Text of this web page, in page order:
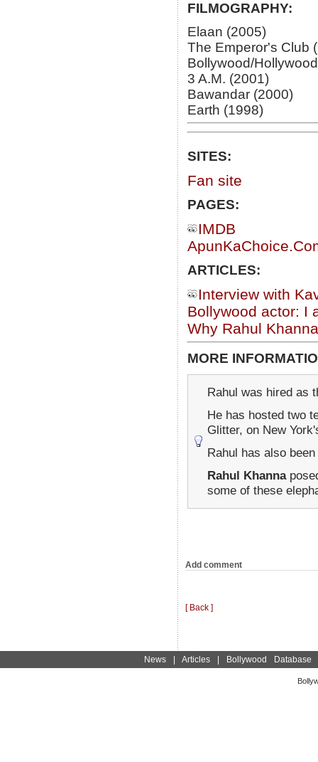
FILMOGRAPHY:
Elaan (2005)
The Emperor's Club
Bollywood/
3 A.M. (2001)
Bawandar (2000)
Earth (1998)
SITES:
Fan site
PAGES:
IMDB
ARTICLES:
Interview with
Bollywood actor: I
Why Rahul
MORE
Rahul was hired as
He has hosted two
Glitter, on New
Rahul has also
Rahul Khanna
some of these
Add comment
[ Back ]
News| Articles| Bollywood Database